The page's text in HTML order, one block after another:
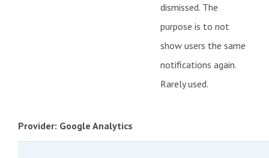
dismissed. The
purpose is to not
show users the same
notifications again.
Rarely used.
Provider: Google Analytics